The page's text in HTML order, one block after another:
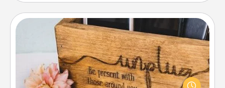
Unplug Box
This Unplug Box makes a great gift for those who